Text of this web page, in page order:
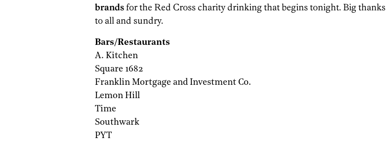
brandsfor the Red Cross charity drinking that begins tonight. Big thanks
to all and sundry.
Bars/Restaurants
A. Kitchen
Square 1682
Franklin Mortgage and Investment Co.
Lemon Hill
Time
Southwark
PYT